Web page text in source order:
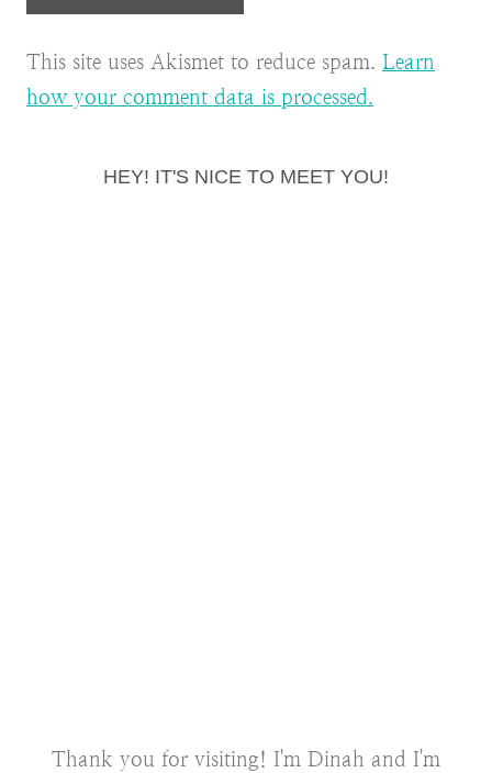
This site uses Akismet to reduce spam. Learn
how your comment data is processed.
HEY! IT'S NICE TO MEET YOU!
Thank you for visiting! I'm Dinah and I'm